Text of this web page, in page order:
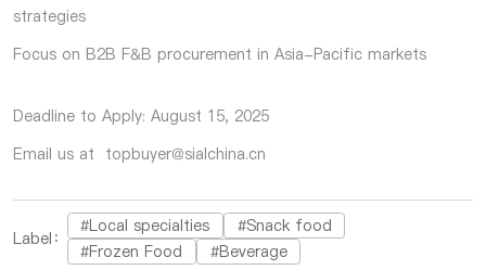
strategies
Focus on B2B F&B procurement in Asia-Pacific markets
Deadline to Apply: August 15, 2025
Email us at topbuyer@sialchina.cn
Label：
#Local specialties
#Snack food
#Frozen Food
#Beverage